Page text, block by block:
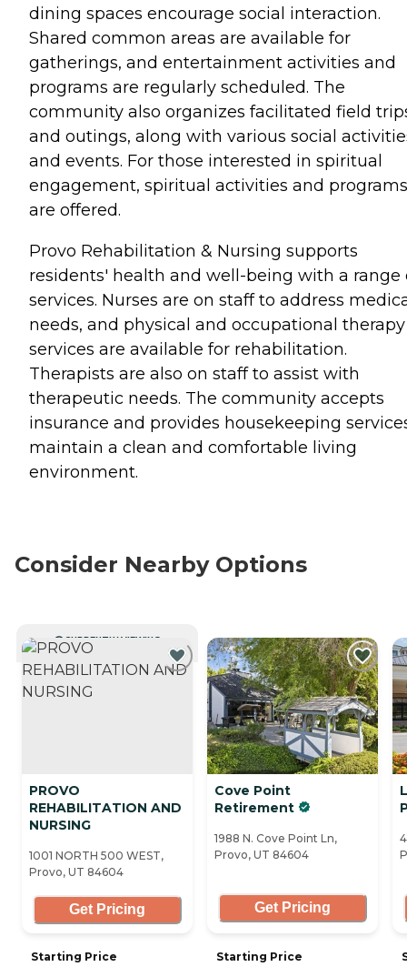
dining spaces encourage social interaction.
Shared common areas are available for
gatherings, and entertainment activities and
programs are regularly scheduled. The
community also organizes facilitated field
and outings, along with various social
and events. For those interested in spiritual
engagement, spiritual activities and programs
are offered.
Provo Rehabilitation & Nursing supports
residents' health and well-being with a range
services. Nurses are on staff to address
needs, and physical and occupational therapy
services are available for rehabilitation.
Therapists are also on staff to assist with
therapeutic needs. The community accepts
insurance and provides housekeeping
maintain a clean and comfortable living
environment.
Consider Nearby Options
CURRENTLY VIEWING
PROVO
REHABILITATION AND
NURSING
1001 NORTH 500 WEST,
Provo, UT 84604
Get Pricing
Starting Price
Cove Point
Retirement
1988 N. Cove Point Ln,
Provo, UT 84604
Get Pricing
Starting Price